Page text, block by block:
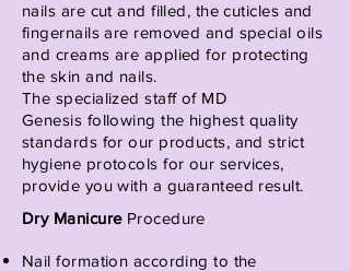
nails are cut and filled, the cuticles and
fingernails are removed and special oils
and creams are applied for protecting
the skin and nails.
The specialized staff of MD
Genesis following the highest quality
standards for our products, and strict
hygiene protocols for our services,
provide you with a guaranteed result.
Dry ManicureProcedure
Nail formation according to the